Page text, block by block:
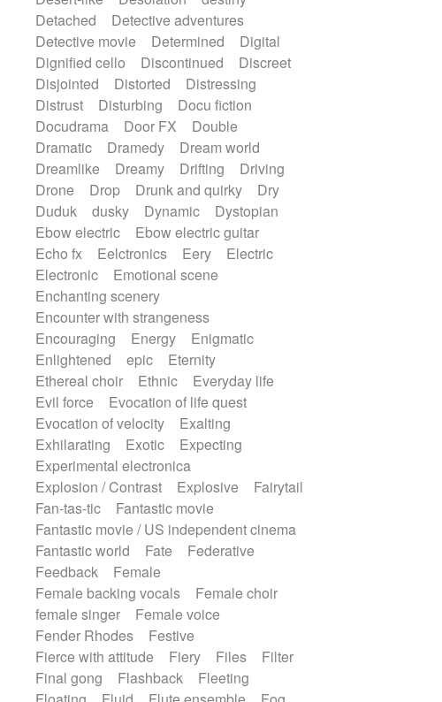
Detached
Detective adventures
Detective movie
Determined
Digital
Dignified cello
Discontinued
Discreet
Disjointed
Distorted
Distressing
Distrust
Disturbing
Docu fiction
Docudrama
Door FX
Double
Dramatic
Dramedy
Dream world
Dreamlike
Dreamy Drifting
Driving
Drone
Drop Drunk and quirky
Dry
Duduk
dusky Dynamic
Dystopian
Ebow electric
Ebow electric guitar
Echo fx
Eelctronics Eery
Electric
Electronic
Emotional scene
Enchanting scenery
Encounter with strangeness
Encouraging
Energy
Enigmatic
Enlightened
epic
Eternity
Ethereal choir
Ethnic
Everyday life
Evil force
Evocation of life quest
Evocation of velocity
Exalting
Exhilarating
Exotic
Expecting
Experimental electronica
Explosion / Contrast
Explosive
Fairytail
Fan-tas-tic
Fantastic movie
Fantastic movie / US independent cinema
Fantastic world
Fate
Federative
Feedback
Female
Female backing vocals
Female choir
female singer
Female voice
Fender Rhodes
Festive
Fierce with attitude
Fiery Files
Filter
Final gong
Flashback
Fleeting